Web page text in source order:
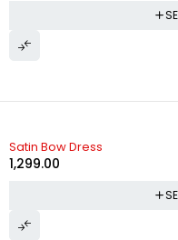
Satin Bow Dress
1,299.00